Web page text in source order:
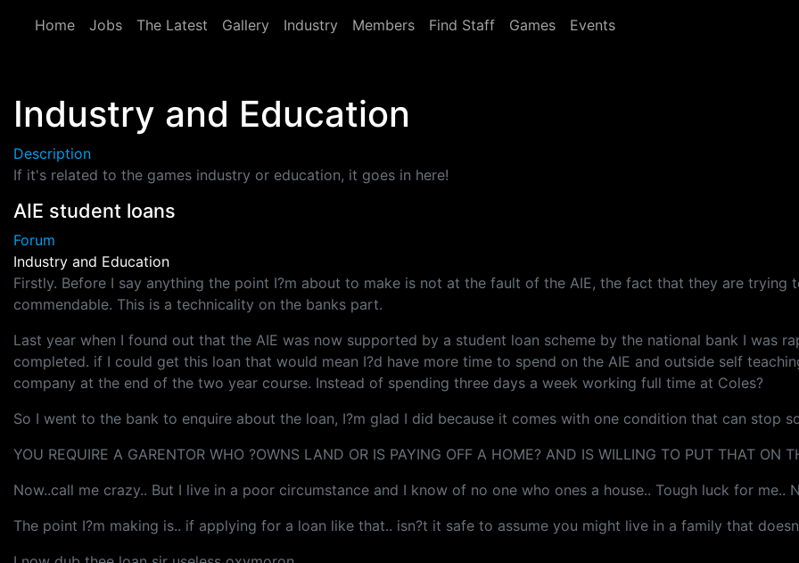
Home
Jobs The Latest Gallery Industry Members Find Staff Games Events
Industry and Education
Description
If it's related to the games industry or education, it goes in here!
AIE student loans
Forum
Industry and Education
Firstly. Before I say anything the point I?m about to make is not at the fault of the AIE, the fact that they are trying
commendable. This is a technicality on the banks part.
Last year when I found out that the AIE was now supported by a student loan scheme by the national bank I was
completed. if I could get this loan that would mean I?d have more time to spend on the AIE and outside self
company at the end of the two year course. Instead of spending three days a week working full time at Coles?
So I went to the bank to enquire about the loan, I?m glad I did because it comes with one condition that can stop
YOU REQUIRE A GARENTOR WHO ?OWNS LAND OR IS PAYING OFF A HOME? AND IS WILLING TO PUT THAT ON
Now..call me crazy.. But I live in a poor circumstance and I know of no one who ones a house.. Tough luck for me..
The point I?m making is.. if applying for a loan like that.. isn?t it safe to assume you might live in a family that